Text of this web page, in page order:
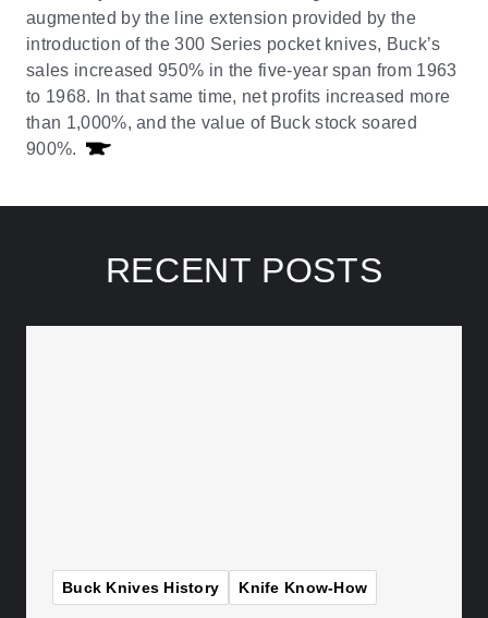
augmented by the line extension provided by the
introduction of the 300 Series pocket knives, Buck’s
sales increased 950% in the five-year span from 1963
to 1968. In that same time, net profits increased more
than 1,000%, and the value of Buck stock soared
900%.
RECENT POSTS
Buck Knives History Knife Know-How